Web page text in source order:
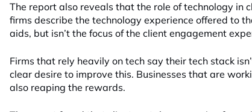
The report also reveals that the role of technology in
firms describe the technology experience offered to
aids, but isn’t the focus of the client engagement
Firms that rely heavily on tech say their tech stack
clear desire to improve this. Businesses that are
also reaping the rewards.